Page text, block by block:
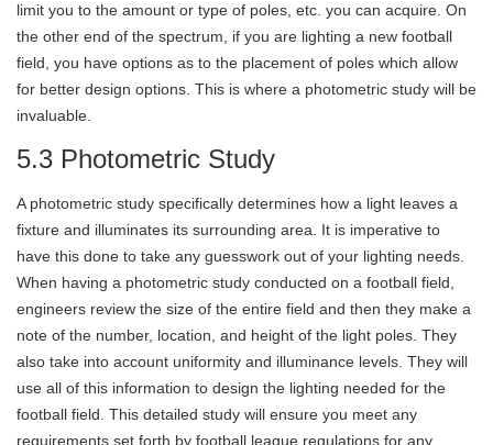
limit you to the amount or type of poles, etc. you can acquire. On
the other end of the spectrum, if you are lighting a new football
field, you have options as to the placement of poles which allow
for better design options. This is where a photometric study will be
invaluable.
5.3 Photometric Study
A photometric study specifically determines how a light leaves a
fixture and illuminates its surrounding area. It is imperative to
have this done to take any guesswork out of your lighting needs.
When having a photometric study conducted on a football field,
engineers review the size of the entire field and then they make a
note of the number, location, and height of the light poles. They
also take into account uniformity and illuminance levels. They will
use all of this information to design the lighting needed for the
football field. This detailed study will ensure you meet any
requirements set forth by football league regulations for any